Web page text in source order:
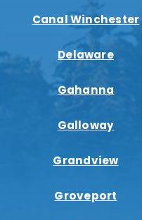
Canal Winchester
Delaware
Gahanna
Galloway
Grandview
Groveport